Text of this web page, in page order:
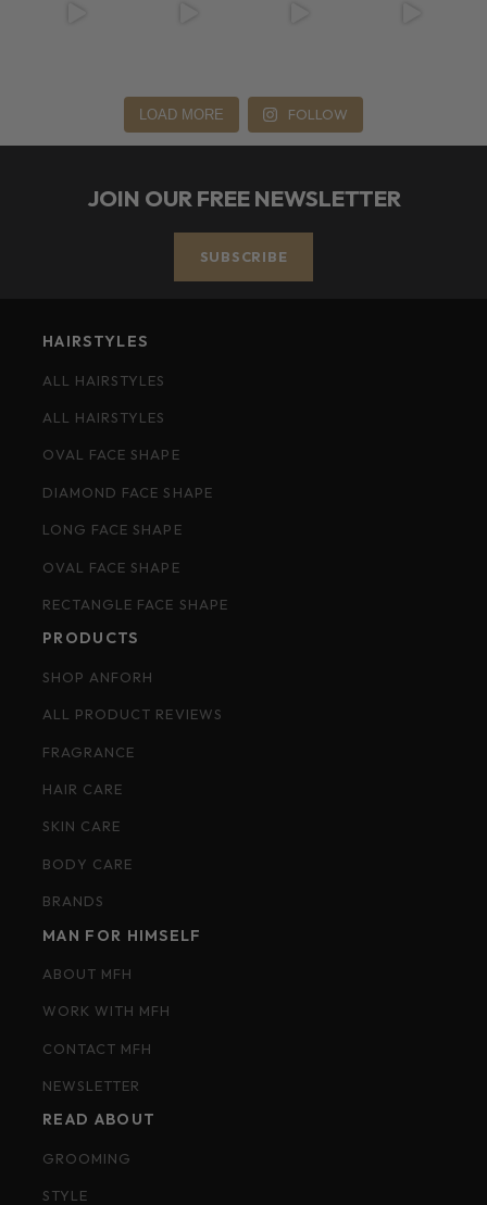
LOAD MORE FOLLOW
JOIN OUR FREE NEWSLETTER
SUBSCRIBE
HAIRSTYLES
ALL HAIRSTYLES
ALL HAIRSTYLES
OVAL FACE SHAPE
DIAMOND FACE SHAPE
LONG FACE SHAPE
OVAL FACE SHAPE
RECTANGLE FACE SHAPE
PRODUCTS
SHOP ANFORH
ALL PRODUCT REVIEWS
FRAGRANCE
HAIR CARE
SKIN CARE
BODY CARE
BRANDS
MAN FOR HIMSELF
ABOUT MFH
WORK WITH MFH
CONTACT MFH
NEWSLETTER
READ ABOUT
GROOMING
STYLE